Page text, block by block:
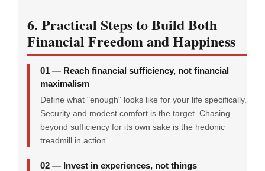
6. Practical Steps to Build Both
Financial Freedom and Happiness
01 — Reach financial sufficiency, not financial
maximalism
Define what "enough" looks like for your life specifically.
Security and modest comfort is the target. Chasing
beyond sufficiency for its own sake is the hedonic
treadmill in action.
02 — Invest in experiences, not things